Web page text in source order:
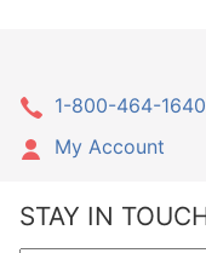
1-800-464-1640
My Account
STAY IN